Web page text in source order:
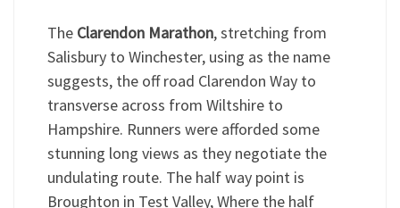
The Clarendon Marathon, stretching from
Salisbury to Winchester, using as the name
suggests, the off road Clarendon Way to
transverse across from Wiltshire to
Hampshire. Runners were afforded some
stunning long views as they negotiate the
undulating route. The half way point is
Broughton in Test Valley, Where the half